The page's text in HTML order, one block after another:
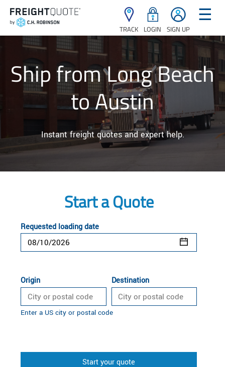
TRACK LOGIN SIGN UP
☰
Ship from Long Beach
to Austin
Instant freight quotes and expert help.
Start a Quote
Requested loading date
Origin Destination
Enter a US city or postal code
Start your quote